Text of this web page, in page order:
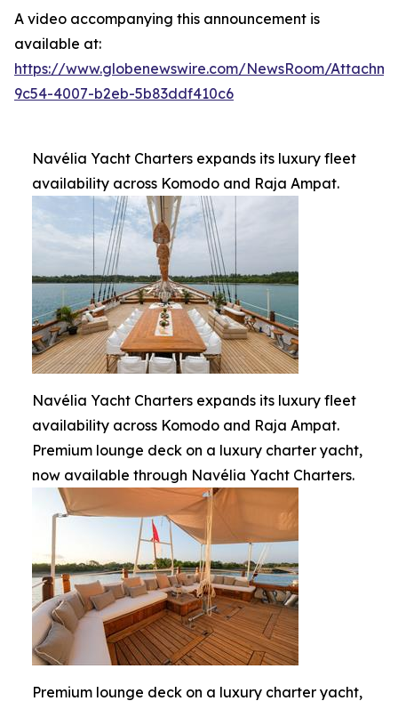
A video accompanying this announcement is
available at:
https://www.globenewswire.com/NewsRoom/
9c54-4007-b2eb-5b83ddf410c6
Navélia Yacht Charters expands its luxury fleet
availability across Komodo and Raja Ampat.
Navélia Yacht Charters expands its luxury fleet
availability across Komodo and Raja Ampat.
Premium lounge deck on a luxury charter yacht,
now available through Navélia Yacht Charters.
Premium lounge deck on a luxury charter yacht,